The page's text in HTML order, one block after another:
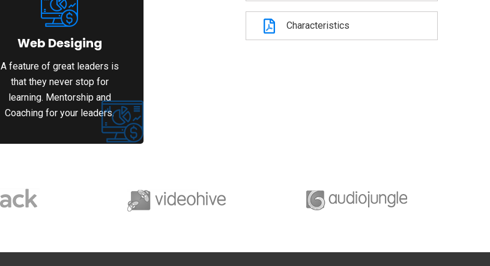
Web Desiging
A feature of great leaders is
that they never stop for
learning. Mentorship and
Coaching for your leaders.
Characteristics